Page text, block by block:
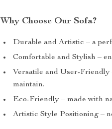
Why Choose Our Sofa?
Durable and Artistic – a
Comfortable and Stylish –
Versatile and User-Friendly
maintain.
Eco-Friendly – made with
Artistic Style Positioning –